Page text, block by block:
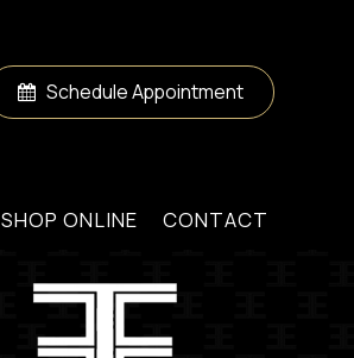
Schedule Appointment
SHOP ONLINE CONTACT